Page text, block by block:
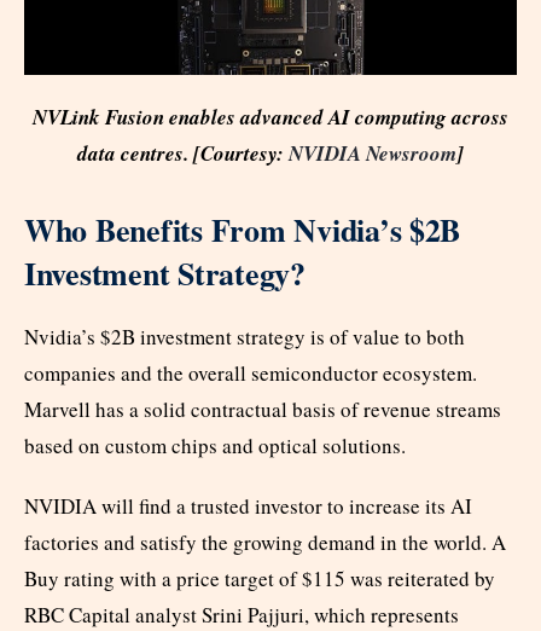
NVLink Fusion enables advanced AI computing across
data centres. [Courtesy:NVIDIA Newsroom]
Who Benefits From Nvidia’s $2B
Investment Strategy?
Nvidia’s $2B investment strategy is of value to both
companies and the overall semiconductor ecosystem.
Marvell has a solid contractual basis of revenue streams
based on custom chips and optical solutions.
NVIDIA will find a trusted investor to increase its AI
factories and satisfy the growing demand in the world. A
Buy rating with a price target of $115 was reiterated by
RBC Capital analyst Srini Pajjuri, which represents